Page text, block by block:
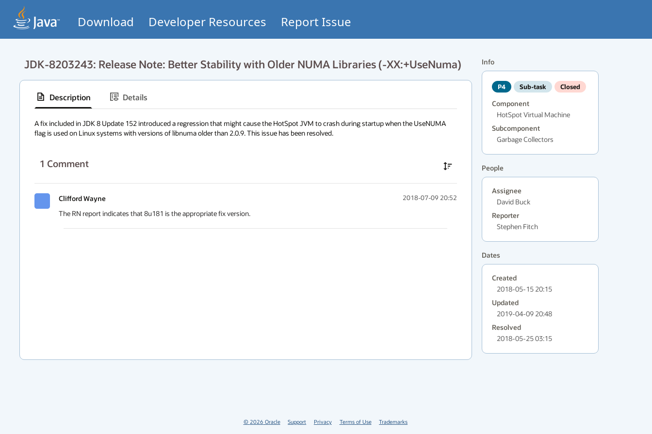
Download Developer Resources Report Issue
JDK-8203243: Release Note: Better Stability with Older NUMA Libraries (-XX:+UseNuma) Info
P4 Sub-task Closed
Component
HotSpot Virtual Machine
Subcomponent
Garbage Collectors
People
Assignee
David Buck
Reporter
Stephen Fitch
Dates
Created
2018-05-15 20:15
Updated
2019-04-09 20:48
Resolved
2018-05-25 03:15
Description Details
A fix included in JDK 8 Update 152 introduced a regression that might cause the HotSpot JVM to crash during startup when the UseNUMA
flag is used on Linux systems with versions of libnuma older than 2.0.9. This issue has been resolved.
1 Comment
Clifford Wayne 2018-07-09 20:52
The RN report indicates that 8u181 is the appropriate fix version.
© 2026 Oracle Support Privacy Terms of Use Trademarks